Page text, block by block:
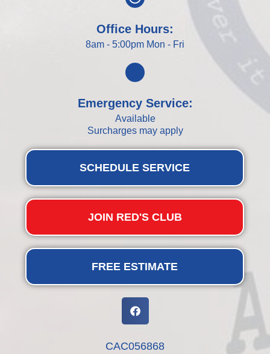
Office Hours:
8am - 5:00pm Mon - Fri
Emergency Service:
Available
Surcharges may apply
SCHEDULE SERVICE
JOIN RED'S CLUB
FREE ESTIMATE
CAC056868